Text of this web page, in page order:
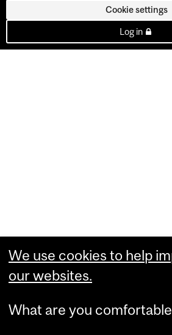
Cookie settings
Log in
We use cookies to help
our websites.
What are you